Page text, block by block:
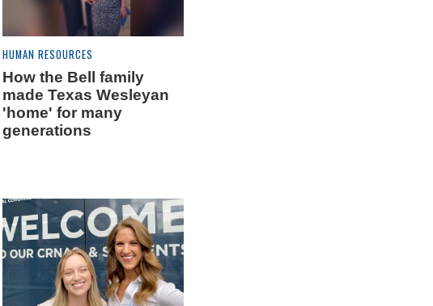
HUMAN RESOURCES
How the Bell family
made Texas Wesleyan
'home' for many
generations